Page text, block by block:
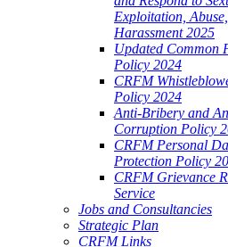
Exploitation, Abuse,
Harassment 2025
Updated Common
Policy 2024
CRFM
Policy 2024
Anti-Bribery and
Corruption Policy
CRFM Personal
Protection Policy
CRFM Grievance
Service
Jobs and Consultancies
Strategic Plan
CRFM Links